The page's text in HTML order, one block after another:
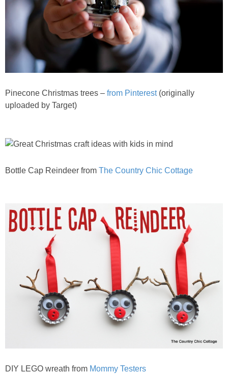
Pinecone Christmas trees – from Pinterest(originally
uploaded by Target)
Bottle Cap Reindeer from The Country Chic Cottage
DIY LEGO wreath from Mommy Testers